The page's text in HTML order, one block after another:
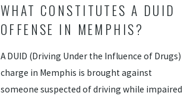
WHAT CONSTITUTES A DUID
OFFENSE IN MEMPHIS?
A DUID (Driving Under the Influence of Drugs)
charge in Memphis is brought against
someone suspected of driving while impaired